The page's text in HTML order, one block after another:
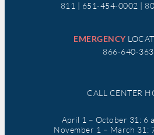
811 | 651-454-0002 |
EMERGENCY
866-640-
CALL CENTER
April 1 – October 31: 6
November 1 – March 31: